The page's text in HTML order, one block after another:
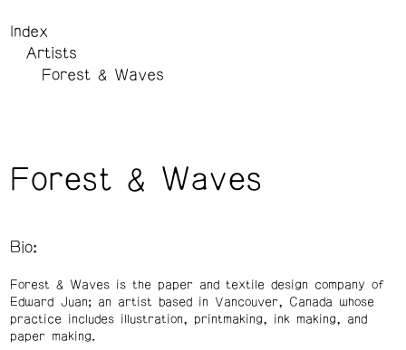
Index
Artists
Forest & Waves
Forest & Waves
Bio:
Forest & Waves is the paper and textile design company of
Edward Juan; an artist based in Vancouver, Canada whose
practice includes illustration, printmaking, ink making, and
paper making.